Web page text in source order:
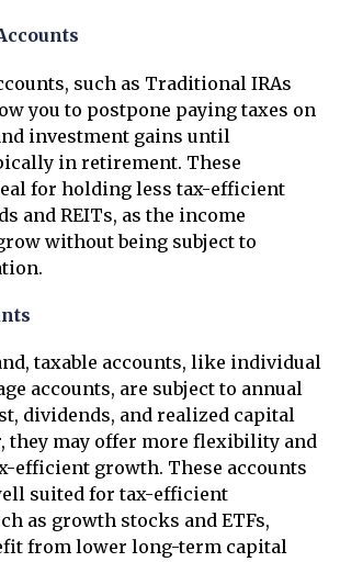
such as Traditional IRAs
you to postpone paying taxes on
investment gains until
in retirement. These
for holding less tax-efficient
and REITs, as the income
without being subject to
taxable accounts, like individual
accounts, are subject to annual
dividends, and realized capital
they may offer more flexibility and
efficient growth. These accounts
suited for tax-efficient
as growth stocks and ETFs,
from lower long-term capital